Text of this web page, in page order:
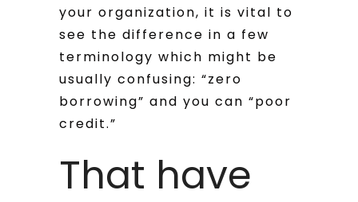
your organization, it is vital to
see the difference in a few
terminology which might be
usually confusing: “zero
borrowing” and you can “poor
credit.”
That have